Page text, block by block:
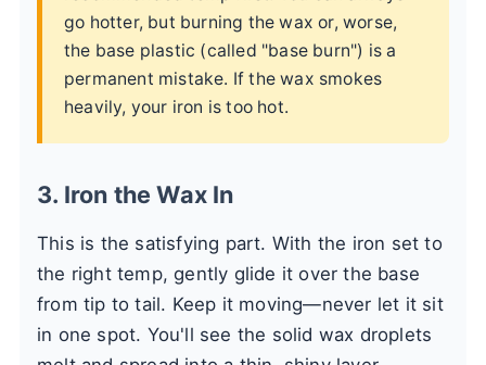
go hotter, but burning the wax or, worse,
the base plastic (called "base burn") is a
permanent mistake. If the wax smokes
heavily, your iron is too hot.
3. Iron the Wax In
This is the satisfying part. With the iron set to
the right temp, gently glide it over the base
from tip to tail. Keep it moving—never let it sit
in one spot. You'll see the solid wax droplets